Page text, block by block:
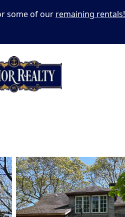
some of our remaining rentals!